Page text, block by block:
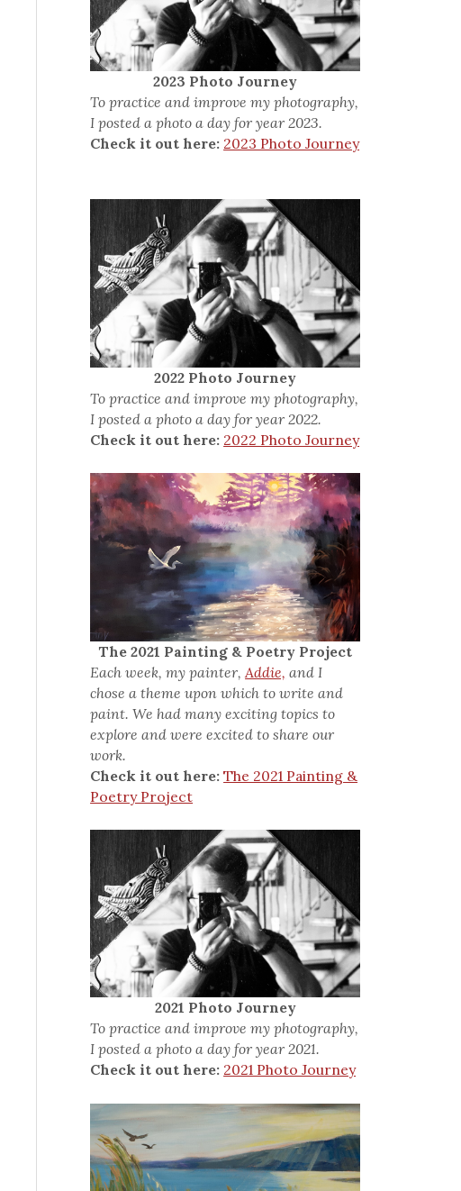
2023 Photo Journey
To practice and improve my photography,
I posted a photo a day for year 2023.
Check it out here: 2023 Photo Journey
2022 Photo Journey
To practice and improve my photography,
I posted a photo a day for year 2022.
Check it out here: 2022 Photo Journey
The 2021 Painting & Poetry Project
Each week, my painter, Addie, and I
chose a theme upon which to write and
paint. We had many exciting topics to
explore and were excited to share our
work.
Check it out here: The 2021 Painting &
Poetry Project
2021 Photo Journey
To practice and improve my photography,
I posted a photo a day for year 2021.
Check it out here: 2021 Photo Journey